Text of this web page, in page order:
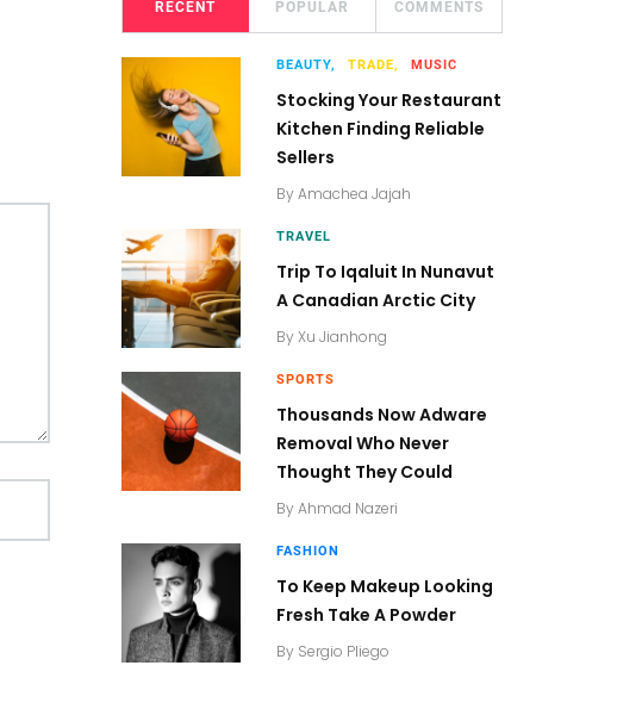
RECENT POPULAR COMMENTS
BEAUTY, TRADE, MUSIC
Stocking Your Restaurant
Kitchen Finding Reliable
Sellers
By Amachea Jajah
TRAVEL
Trip To Iqaluit In Nunavut
A Canadian Arctic City
By Xu Jianhong
SPORTS
Thousands Now Adware
Removal Who Never
Thought They Could
By Ahmad Nazeri
FASHION
To Keep Makeup Looking
Fresh Take A Powder
By Sergio Pliego